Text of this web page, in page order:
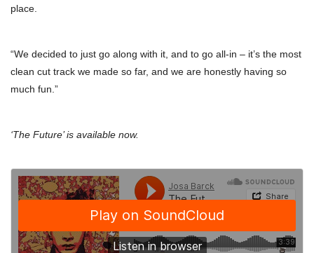
place.
“We decided to just go along with it, and to go all-in – it’s the most
clean cut track we made so far, and we are honestly having so
much fun.”
‘The Future’ is available now.